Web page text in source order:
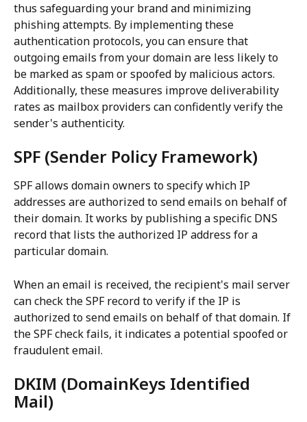
thus safeguarding your brand and minimizing
phishing attempts. By implementing these
authentication protocols, you can ensure that
outgoing emails from your domain are less likely to
be marked as spam or spoofed by malicious actors.
Additionally, these measures improve deliverability
rates as mailbox providers can confidently verify the
sender's authenticity.
SPF (Sender Policy Framework)
SPF allows domain owners to specify which IP
addresses are authorized to send emails on behalf of
their domain. It works by publishing a specific DNS
record that lists the authorized IP address for a
particular domain.
When an email is received, the recipient's mail server
can check the SPF record to verify if the IP is
authorized to send emails on behalf of that domain. If
the SPF check fails, it indicates a potential spoofed or
fraudulent email.
DKIM (DomainKeys Identified
Mail)